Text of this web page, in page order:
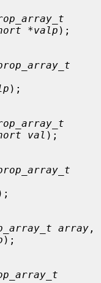
*valp );
);
val );
array
);